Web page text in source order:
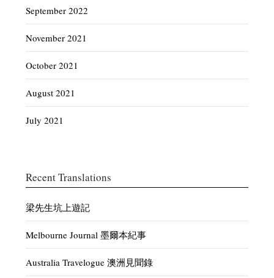
September 2022
November 2021
October 2021
August 2021
July 2021
Recent Translations
梁先生坑上遊記
Melbourne Journal 墨爾本紀事
Australia Travelogue 澳洲見聞錄